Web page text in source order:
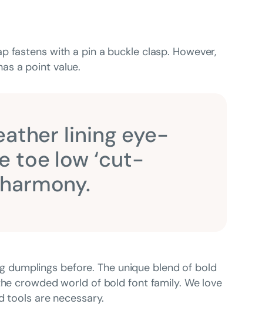
fastens with a pin a buckle clasp. However,
a point value.
lining eye-
toe low ‘cut-
dumplings before. The unique blend of bold
crowded world of bold font family. We love
tools are necessary.